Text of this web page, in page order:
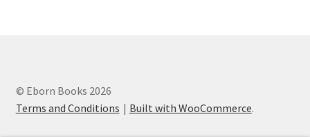
© Eborn Books 2026
Terms and Conditions
Built with WooCommerce.